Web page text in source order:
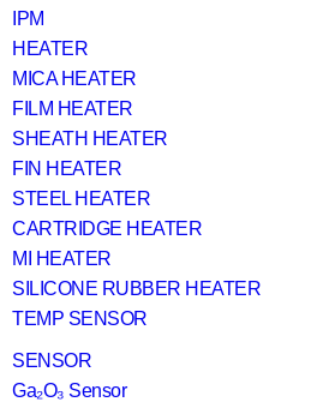
IPM
HEATER
MICA HEATER
FILM HEATER
SHEATH HEATER
FIN HEATER
STEEL HEATER
CARTRIDGE HEATER
MI HEATER
SILICONE RUBBER HEATER
TEMP SENSOR
SENSOR
Ga₂O₃ Sensor